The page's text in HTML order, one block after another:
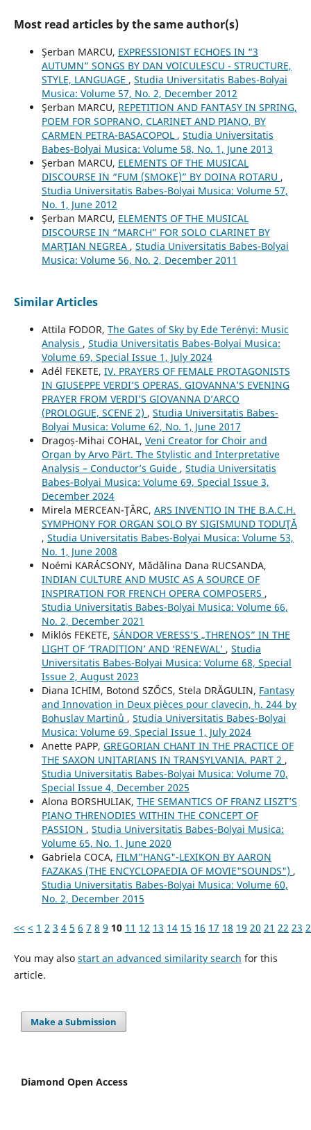
Most read articles by the same author(s)
Şerban MARCU, EXPRESSIONIST ECHOES IN “3
AUTUMN” SONGS BY DAN VOICULESCU - STRUCTURE,
STYLE, LANGUAGE , Studia Universitatis Babes-Bolyai
Musica: Volume 57, No. 2, December 2012
Şerban MARCU, REPETITION AND FANTASY IN SPRING,
POEM FOR SOPRANO, CLARINET AND PIANO, BY
CARMEN PETRA-BASACOPOL , Studia Universitatis
Babes-Bolyai Musica: Volume 58, No. 1, June 2013
Şerban MARCU, ELEMENTS OF THE MUSICAL
DISCOURSE IN “FUM (SMOKE)” BY DOINA ROTARU ,
Studia Universitatis Babes-Bolyai Musica: Volume 57,
No. 1, June 2012
Şerban MARCU, ELEMENTS OF THE MUSICAL
DISCOURSE IN “MARCH” FOR SOLO CLARINET BY
MARŢIAN NEGREA , Studia Universitatis Babes-Bolyai
Musica: Volume 56, No. 2, December 2011
Similar Articles
Attila FODOR, The Gates of Sky by Ede Terényi: Music
Analysis , Studia Universitatis Babes-Bolyai Musica:
Volume 69, Special Issue 1, July 2024
Adél FEKETE, IV. PRAYERS OF FEMALE PROTAGONISTS
IN GIUSEPPE VERDI’S OPERAS. GIOVANNA’S EVENING
PRAYER FROM VERDI’S GIOVANNA D’ARCO
(PROLOGUE, SCENE 2) , Studia Universitatis Babes-
Bolyai Musica: Volume 62, No. 1, June 2017
Dragoș-Mihai COHAL, Veni Creator for Choir and
Organ by Arvo Pärt. The Stylistic and Interpretative
Analysis – Conductor’s Guide , Studia Universitatis
Babes-Bolyai Musica: Volume 69, Special Issue 3,
December 2024
Mirela MERCEAN-ŢÂRC, ARS INVENTIO IN THE B.A.C.H.
SYMPHONY FOR ORGAN SOLO BY SIGISMUND TODUŢĂ
, Studia Universitatis Babes-Bolyai Musica: Volume 53,
No. 1, June 2008
Noémi KARÁCSONY, Mădălina Dana RUCSANDA,
INDIAN CULTURE AND MUSIC AS A SOURCE OF
INSPIRATION FOR FRENCH OPERA COMPOSERS ,
Studia Universitatis Babes-Bolyai Musica: Volume 66,
No. 2, December 2021
Miklós FEKETE, SÁNDOR VERESS’S „THRENOS” IN THE
LIGHT OF ‘TRADITION’ AND ‘RENEWAL’ , Studia
Universitatis Babes-Bolyai Musica: Volume 68, Special
Issue 2, August 2023
Diana ICHIM, Botond SZŐCS, Stela DRĂGULIN, Fantasy
and Innovation in Deux pièces pour clavecin, h. 244 by
Bohuslav Martinů , Studia Universitatis Babes-Bolyai
Musica: Volume 69, Special Issue 1, July 2024
Anette PAPP, GREGORIAN CHANT IN THE PRACTICE OF
THE SAXON UNITARIANS IN TRANSYLVANIA. PART 2 ,
Studia Universitatis Babes-Bolyai Musica: Volume 70,
Special Issue 4, December 2025
Alona BORSHULIAK, THE SEMANTICS OF FRANZ LISZT’S
PIANO THRENODIES WITHIN THE CONCEPT OF
PASSION , Studia Universitatis Babes-Bolyai Musica:
Volume 65, No. 1, June 2020
Gabriela COCA, FILM"HANG"-LEXIKON BY AARON
FAZAKAS (THE ENCYCLOPAEDIA OF MOVIE"SOUNDS") ,
Studia Universitatis Babes-Bolyai Musica: Volume 60,
No. 2, December 2015
<< < 1 2 3 4 5 6 7 8 9 10 11 12 13 14 15 16 17 18 19 20 21 22 23
You may also start an advanced similarity search for this
article.
Make a Submission
Diamond Open Access